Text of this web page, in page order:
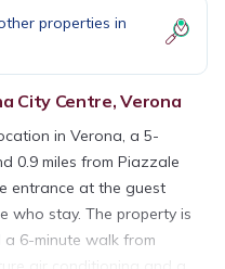
properties in
City Centre, Verona
in Verona, a 5-
0.9 miles from Piazzale
entrance at the guest
who stay. The property is
6-minute walk from